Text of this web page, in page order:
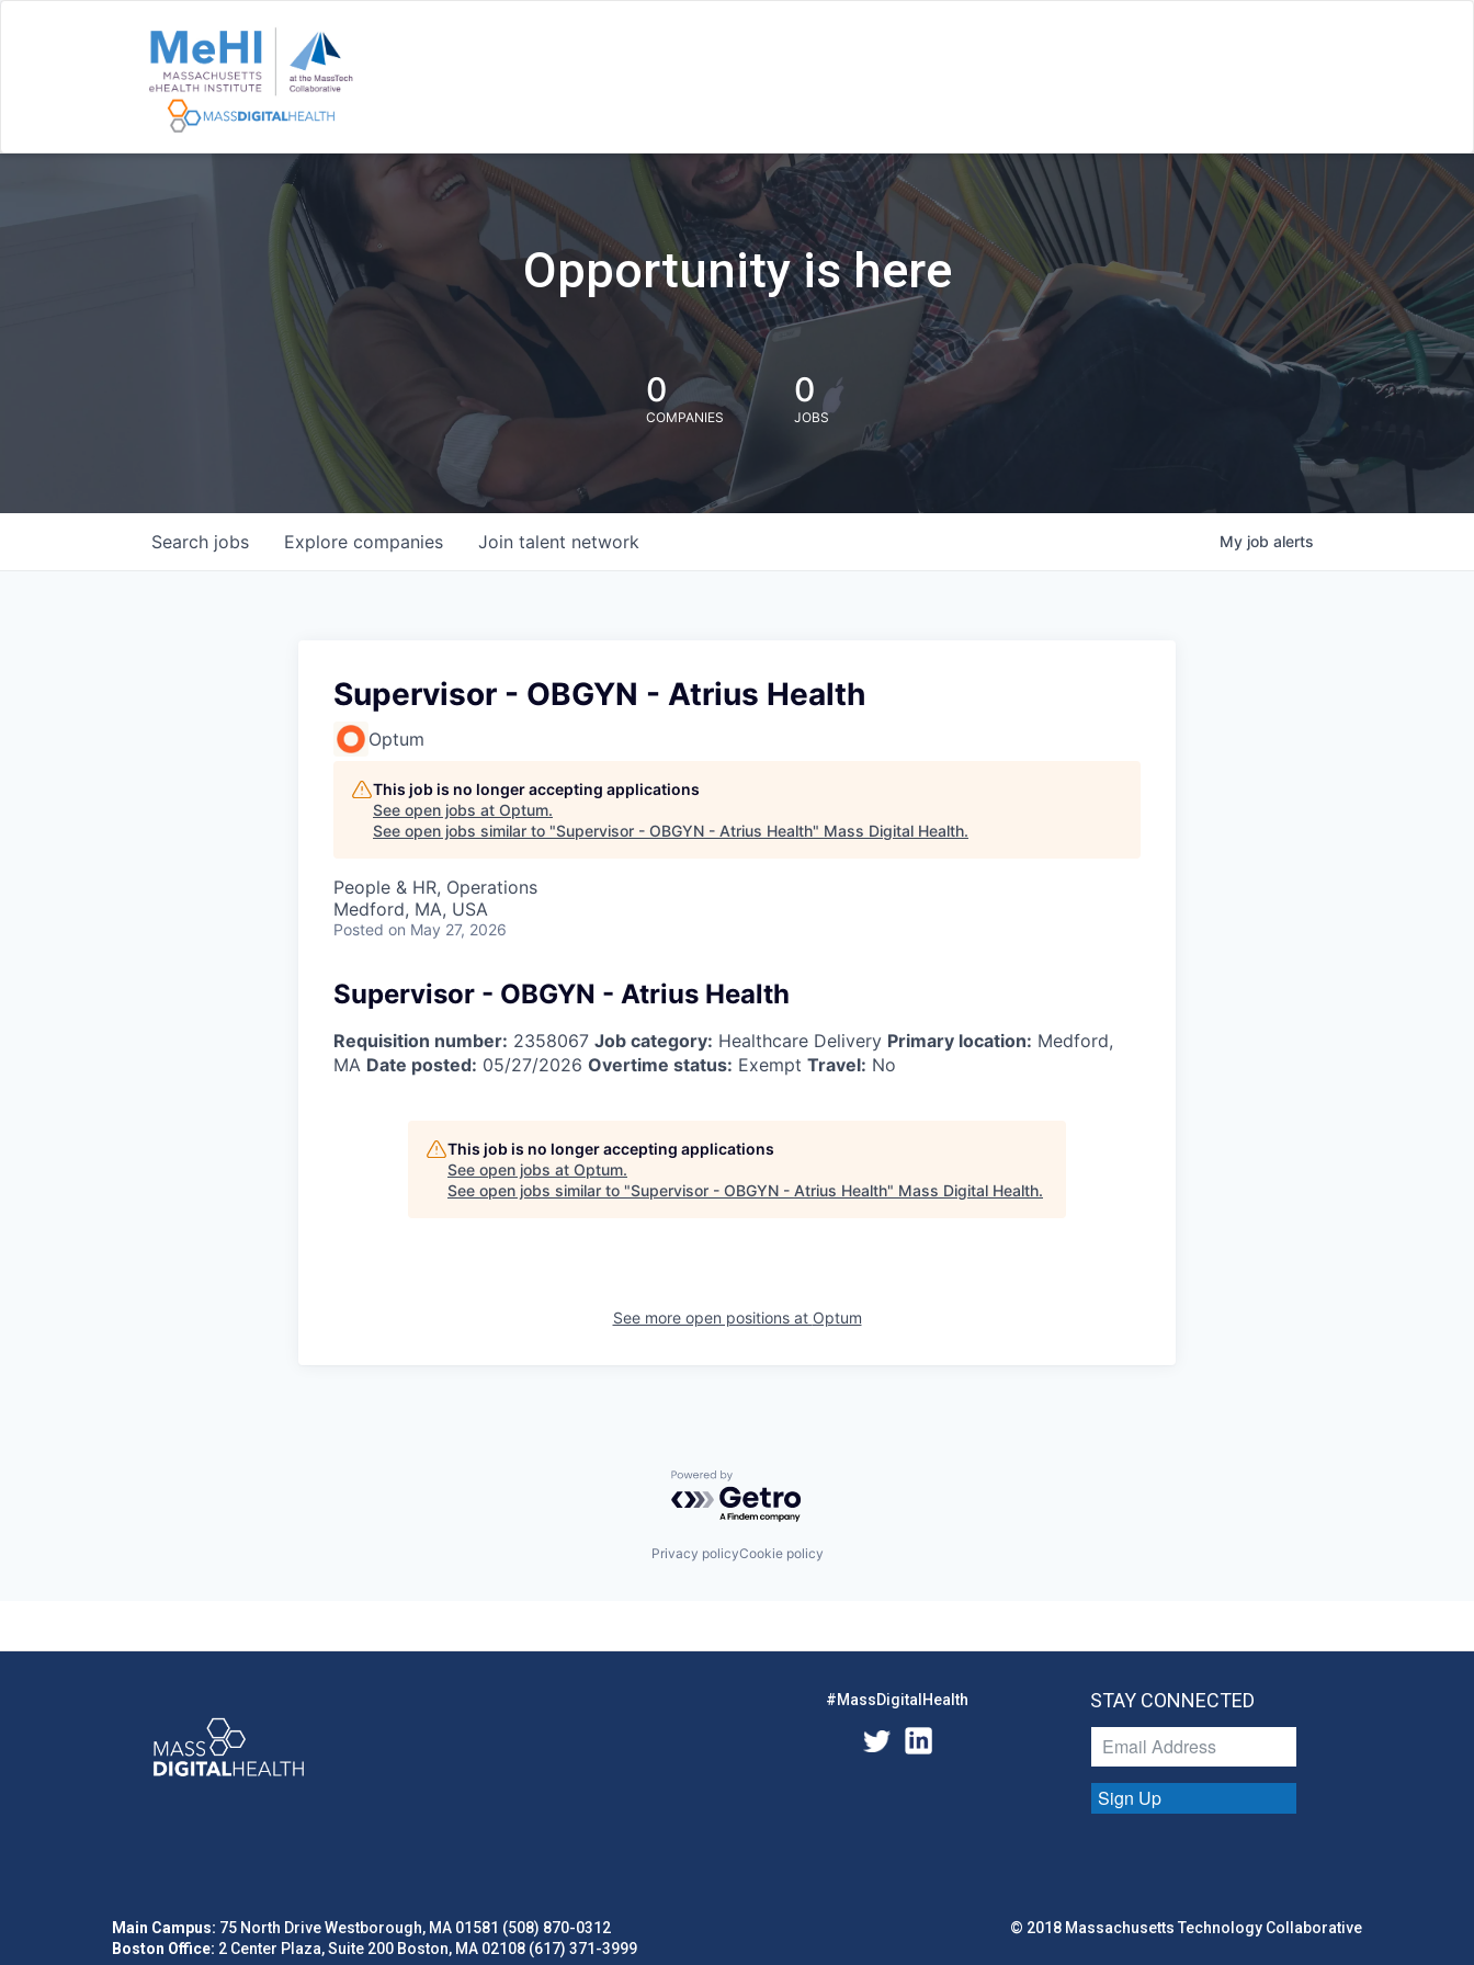
Opportunity is here
0
COMPANIES
0
JOBS
Search jobs Explore companies Join talent network My job alerts
Supervisor - OBGYN - Atrius Health
Optum
This job is no longer accepting applications
See open jobs at Optum.
See open jobs similar to "Supervisor - OBGYN - Atrius Health" Mass Digital Health.
People & HR, Operations
Medford, MA, USA
Posted on May 27, 2026
Supervisor - OBGYN - Atrius Health
Requisition number: 2358067 Job category: Healthcare Delivery Primary location: Medford,
MA Date posted: 05/27/2026 Overtime status: Exempt Travel: No
This job is no longer accepting applications
See open jobs at Optum.
See open jobs similar to "Supervisor - OBGYN - Atrius Health" Mass Digital Health.
See more open positions at Optum
Powered by Getro.com
Privacy policyCookie policy
#MassDigitalHealth STAY CONNECTED
Sign Up
Main Campus: 75 North Drive Westborough, MA 01581 (508) 870-0312
Boston Office: 2 Center Plaza, Suite 200 Boston, MA 02108 (617) 371-3999
© 2018 Massachusetts Technology Collaborative